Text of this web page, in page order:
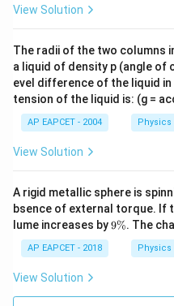
Given
r
So,
v =
Step 3: Calculate
Kinetic energy is
View Solution
The radii of the two columns
a liquid of density p (angle of
evel difference of the liquid
tension of the liquid is: (g =
AP EAPCET - 2004 Physics
View Solution
A rigid metallic sphere is
bsence of external torque. If
lume increases by9
9%. The
AP EAPCET - 2018 Physics
View Solution